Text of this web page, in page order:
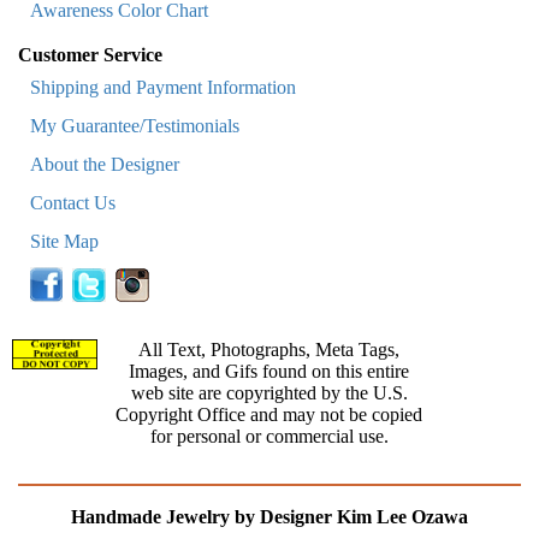
Awareness Color Chart
Customer Service
Shipping and Payment Information
My Guarantee/Testimonials
About the Designer
Contact Us
Site Map
All Text, Photographs, Meta Tags,
Images, and Gifs found on this entire
web site are copyrighted by the U.S.
Copyright Office and may not be copied
for personal or commercial use.
Handmade Jewelry by Designer Kim Lee Ozawa